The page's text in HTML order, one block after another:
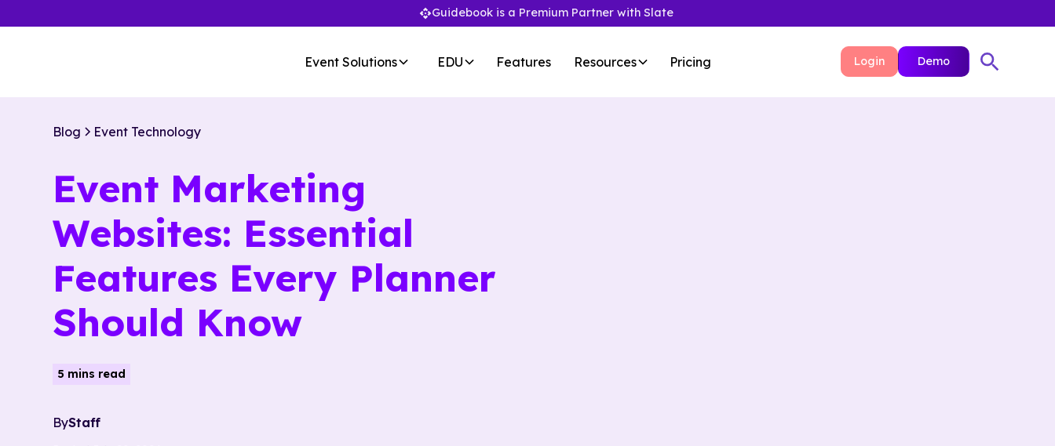
Guidebook is a Premium Partner with Slate
Event Solutions EDU Features Resources Pricing Login Demo
Blog Event Technology
Event Marketing
Websites: Essential
Features Every Planner
Should Know
5 mins read
ByStaff